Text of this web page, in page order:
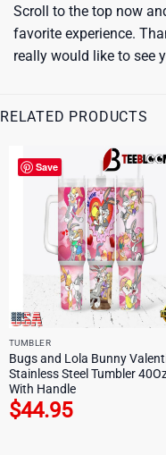
Scroll to the top now
favorite experience.
really would like to see
RELATED PRODUCTS
Save
TUMBLER
Bugs and Lola Bunny
Stainless Steel Tumbler
With Handle
$44.95